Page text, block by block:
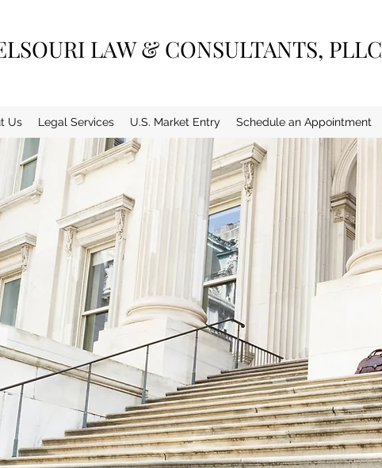
LAW & CONSULTANTS, PLLC
Us Legal Services U.S. Market Entry Schedule an Appointment